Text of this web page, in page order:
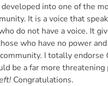
developed into one of the
It is a voice that
do not have a voice. It
who have no power
I totally endorse
be a far more
Congratulations.